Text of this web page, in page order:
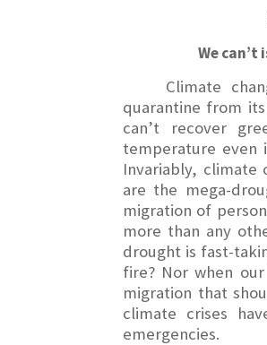
We
Climate
quarantine from
can’t recover
temperature even
Invariably, climate
are the mega-
migration of
more than any
drought is fast-
fire? Nor when
migration that
climate crises
emergencies.